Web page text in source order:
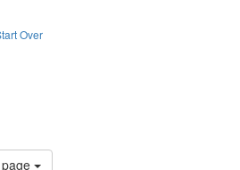
Over
Text
1855-1885.
Subject: Edwards, Greenough & Deved.